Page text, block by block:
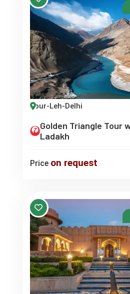
Leh-Delhi
Golden Triangle Tour
Ladakh
Price on request